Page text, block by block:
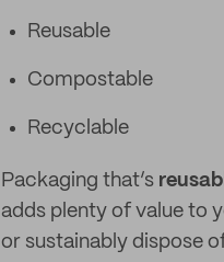
Reusable
Compostable
Recyclable
Packaging that’s
adds plenty of value to
or sustainably dispose